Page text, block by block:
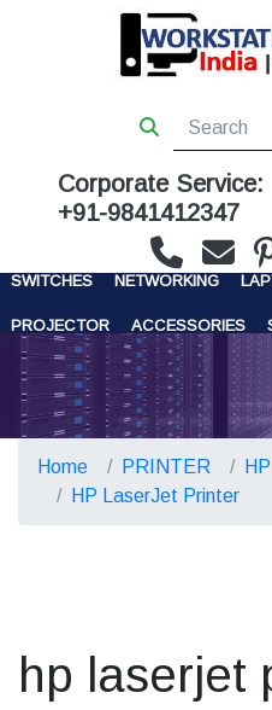
Corporate Service:
+91-9841412347
WORKSTATIONS SERVERS
SWITCHES NETWORKING
PROJECTOR ACCESSORIES
CONTACT US
Home PRINTER
HP LaserJet Printer
hp laserjet